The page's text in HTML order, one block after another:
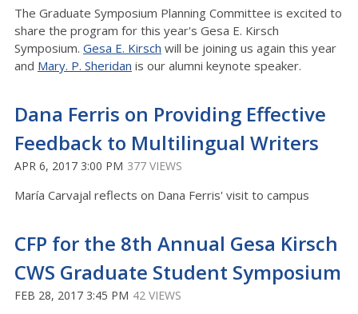
The Graduate Symposium Planning Committee is excited to
share the program for this year's Gesa E. Kirsch
Symposium. Gesa E. Kirsch will be joining us again this year
and Mary. P. Sheridan is our alumni keynote speaker.
Dana Ferris on Providing Effective
Feedback to Multilingual Writers
APR 6, 2017 3:00 PM 377 VIEWS
María Carvajal reflects on Dana Ferris' visit to campus
CFP for the 8th Annual Gesa Kirsch
CWS Graduate Student Symposium
FEB 28, 2017 3:45 PM 42 VIEWS